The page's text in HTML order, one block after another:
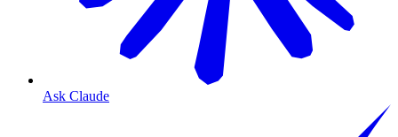
Ask Claude